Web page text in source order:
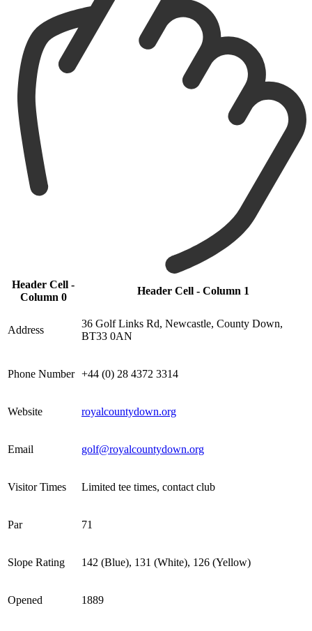
Header Cell -
Column 0
Header Cell - Column 1
Address
36 Golf Links Rd, Newcastle, County Down,
BT33 0AN
Phone Number +44 (0) 28 4372 3314
Website royalcountydown.org
Email golf@royalcountydown.org
Visitor Times Limited tee times, contact club
Par 71
Slope Rating 142 (Blue), 131 (White), 126 (Yellow)
Opened 1889